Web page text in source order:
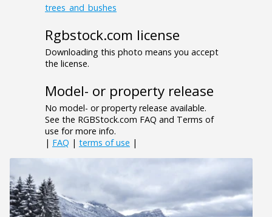
trees_and_bushes
Rgbstock.com license
Downloading this photo means you accept
the license.
Model- or property release
No model- or property release available.
See the RGBStock.com FAQ and Terms of
use for more info.
| FAQ | terms of use |